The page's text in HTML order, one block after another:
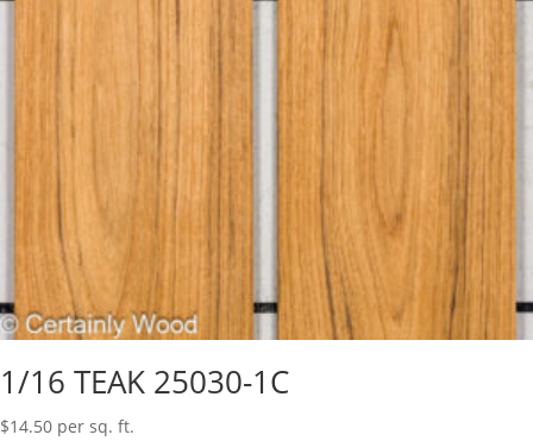
1/16 TEAK 25030-1C
$14.50 per sq. ft.